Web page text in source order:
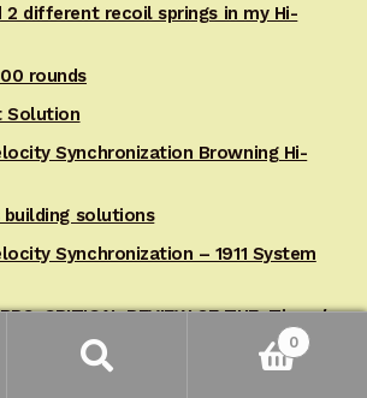
2 different recoil springs in my Hi-
rounds
Solution
Synchronization Browning Hi-
solutions
Synchronization – 1911 System
CRITICAL REVIEW OF THE: Tisas /
Hi-Power
: 6,000 Round Tisas/Regent BR9
0